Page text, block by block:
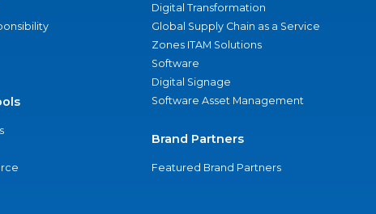
Digital Transformation
Global Supply Chain as a Service
Zones ITAM Solutions
Software
Digital Signage
Software Asset Management
Brand Partners
Featured Brand Partners